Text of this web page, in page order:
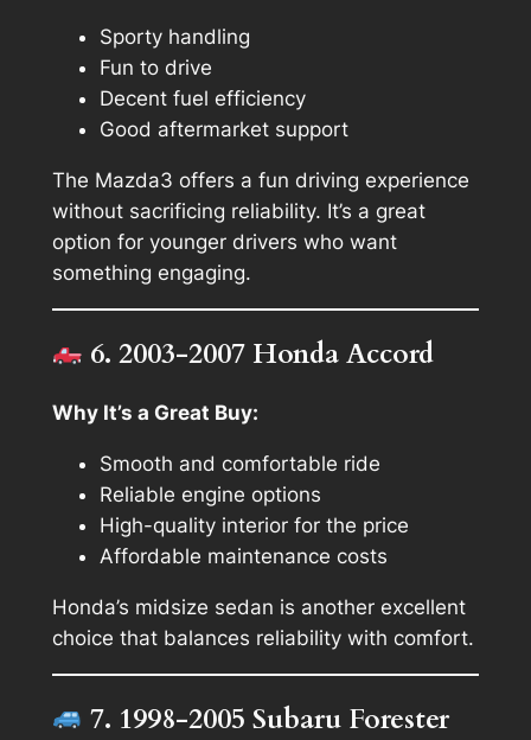
Sporty handling
Fun to drive
Decent fuel efficiency
Good aftermarket support
The Mazda3 offers a fun driving experience
without sacrificing reliability. It’s a great
option for younger drivers who want
something engaging.
6. 2003-2007 Honda Accord
Why It’s a Great Buy:
Smooth and comfortable ride
Reliable engine options
High-quality interior for the price
Affordable maintenance costs
Honda’s midsize sedan is another excellent
choice that balances reliability with comfort.
7. 1998-2005 Subaru Forester